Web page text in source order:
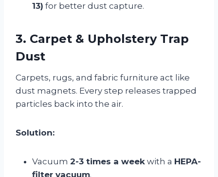
13) for better dust capture.
3. Carpet & Upholstery Trap
Dust
Carpets, rugs, and fabric furniture act like
dust magnets. Every step releases trapped
particles back into the air.
Solution:
Vacuum 2-3 times a week with a HEPA-
filter vacuum.